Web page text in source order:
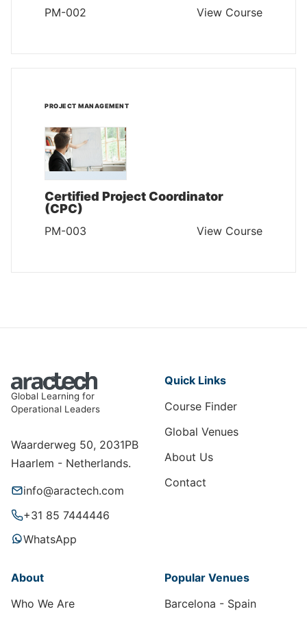
PM-002 View Course
PROJECT MANAGEMENT
Certified Project Coordinator
(CPC)
PM-003 View Course
Global Learning for
Operational Leaders
Waarderweg 50, 2031PB
Haarlem - Netherlands.
info@aractech.com
+31 85 7444446
WhatsApp
Quick Links
Course Finder
Global Venues
About Us
Contact
About
Who We Are
Popular Venues
Barcelona - Spain